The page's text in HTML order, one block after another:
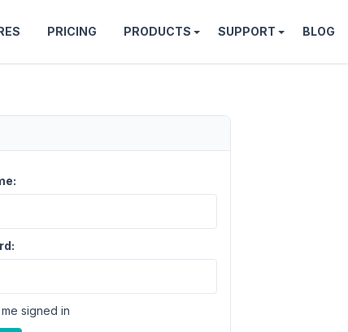
PRICING PRODUCTS SUPPORT BLOG
signed in